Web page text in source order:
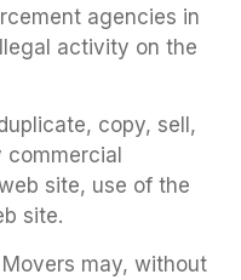
agencies in
activity on the
copy, sell,
site, use of the
site.
may, without